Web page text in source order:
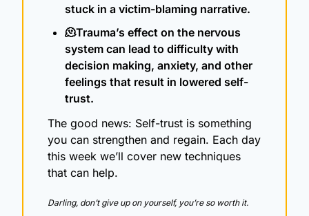
stuck in a victim-blaming narrative.
🫠Trauma’s effect on the nervous
system can lead to difficulty with
decision making, anxiety, and other
feelings that result in lowered self-
trust.
The good news: Self-trust is something
you can strengthen and regain. Each day
this week we’ll cover new techniques
that can help.
Darling, don’t give up on yourself, you’re so worth it.